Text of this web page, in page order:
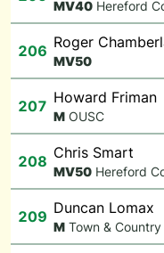
MV40 Hereford
206 Roger
MV50
207 Howard Friman
M OUSC
208 Chris Smart
MV50 Hereford
209 Duncan Lomax
M Town &